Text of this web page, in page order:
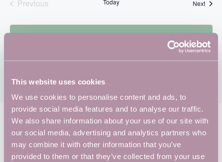
This website uses cookies
We use cookies to personalise content and ads, to
provide social media features and to analyse our traffic.
We also share information about your use of our site with
our social media, advertising and analytics partners who
may combine it with other information that you’ve
provided to them or that they’ve collected from your use
I
G
A
O
N
Previous
Today Next
YOU’RE INGOOD
COMPANY